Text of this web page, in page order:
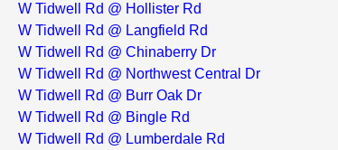
W Tidwell Rd @ Hollister Rd
W Tidwell Rd @ Langfield Rd
W Tidwell Rd @ Chinaberry Dr
W Tidwell Rd @ Northwest Central Dr
W Tidwell Rd @ Burr Oak Dr
W Tidwell Rd @ Bingle Rd
W Tidwell Rd @ Lumberdale Rd